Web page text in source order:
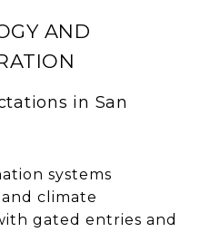
AND
in San
systems
climate
gated entries and